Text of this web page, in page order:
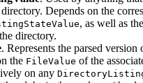
Depends on the
, as well as
directory.
. Represents the parsed
the FileValue of the
on any